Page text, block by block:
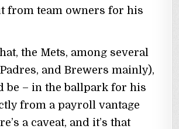
from team owners for his
the Mets, among several
and Brewers mainly),
be – in the ballpark for his
from a payroll vantage
a caveat, and it’s that